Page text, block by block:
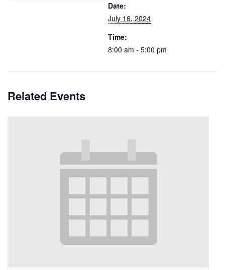
Date:
July 16, 2024
Time:
8:00 am - 5:00 pm
Related Events